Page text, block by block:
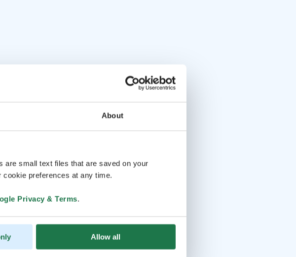
About
are small text files that are saved on your
preferences at any time.
Privacy & Terms.
Allow all